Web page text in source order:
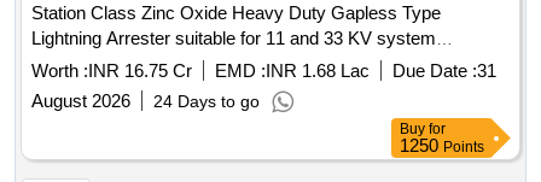
Station Class Zinc Oxide Heavy Duty Gapless Type
Lightning Arrester suitable for 11 and 33 KV system
complete with line and earth side Terminal Connector and
Worth :INR 16.75 Cr EMD :INR 1.68 Lac Due Date :31
August 2026
24 Days to go
Buy for
1250 Points